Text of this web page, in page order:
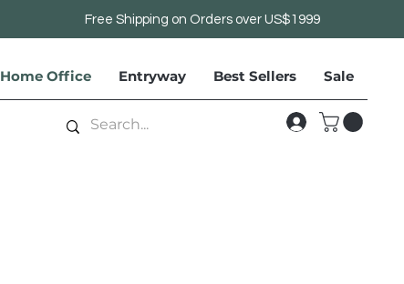
Free Shipping on Orders over US$1999
Home Office Entryway Best Sellers Sale